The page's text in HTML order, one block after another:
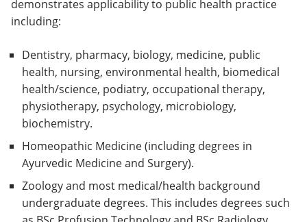
demonstrates applicability to public health practice
including:
Dentistry, pharmacy, biology, medicine, public
health, nursing, environmental health, biomedical
health/science, podiatry, occupational therapy,
physiotherapy, psychology, microbiology,
biochemistry.
Homeopathic Medicine (including degrees in
Ayurvedic Medicine and Surgery).
Zoology and most medical/health background
undergraduate degrees. This includes degrees such